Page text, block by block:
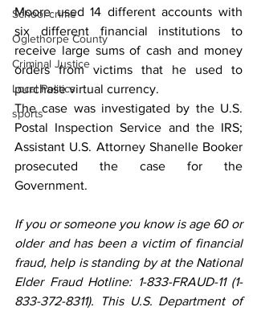
School crime
Oglethorpe County
Criminal Justice
Local Politics
sports
Moore used 14 different accounts with
six different financial institutions to
receive large sums of cash and money
orders from victims that he used to
purchase virtual currency.
The case was investigated by the U.S.
Postal Inspection Service and the IRS;
Assistant U.S. Attorney Shanelle Booker
prosecuted the case for the
Government.
If you or someone you know is age 60 or
older and has been a victim of financial
fraud, help is standing by at the National
Elder Fraud Hotline: 1-833-FRAUD-11 (1-
833-372-8311). This U.S. Department of